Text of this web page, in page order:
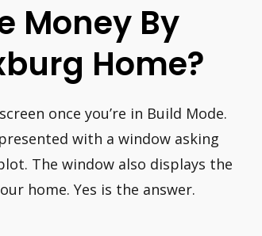
Money By
Home?
once you’re in Build Mode.
with a window asking
The window also displays the
home. Yes is the answer.